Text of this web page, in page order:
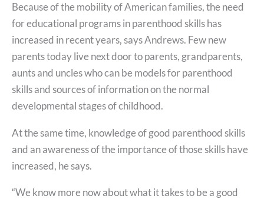
Because of the mobility of American families, the need
for educational programs in parenthood skills has
increased in recent years, says Andrews. Few new
parents today live next door to parents, grandparents,
aunts and uncles who can be models for parenthood
skills and sources of information on the normal
developmental stages of childhood.
At the same time, knowledge of good parenthood skills
and an awareness of the importance of those skills have
increased, he says.
“We know more now about what it takes to be a good